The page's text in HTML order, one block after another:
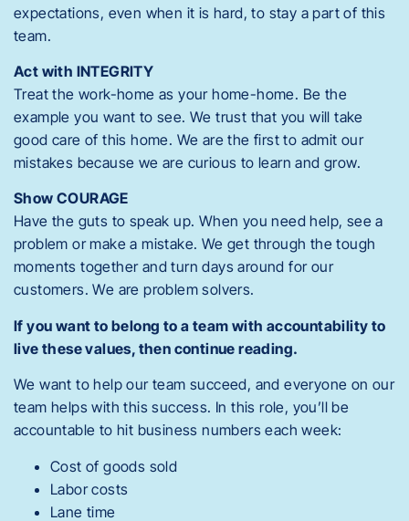
expectations, even when it is hard, to stay a part of this
team.
Act with INTEGRITY
Treat the work-home as your home-home. Be the
example you want to see. We trust that you will take
good care of this home. We are the first to admit our
mistakes because we are curious to learn and grow.
Show COURAGE
Have the guts to speak up. When you need help, see a
problem or make a mistake. We get through the tough
moments together and turn days around for our
customers. We are problem solvers.
If you want to belong to a team with accountability to
live these values, then continue reading.
We want to help our team succeed, and everyone on our
team helps with this success. In this role, you’ll be
accountable to hit business numbers each week:
Cost of goods sold
Labor costs
Lane time